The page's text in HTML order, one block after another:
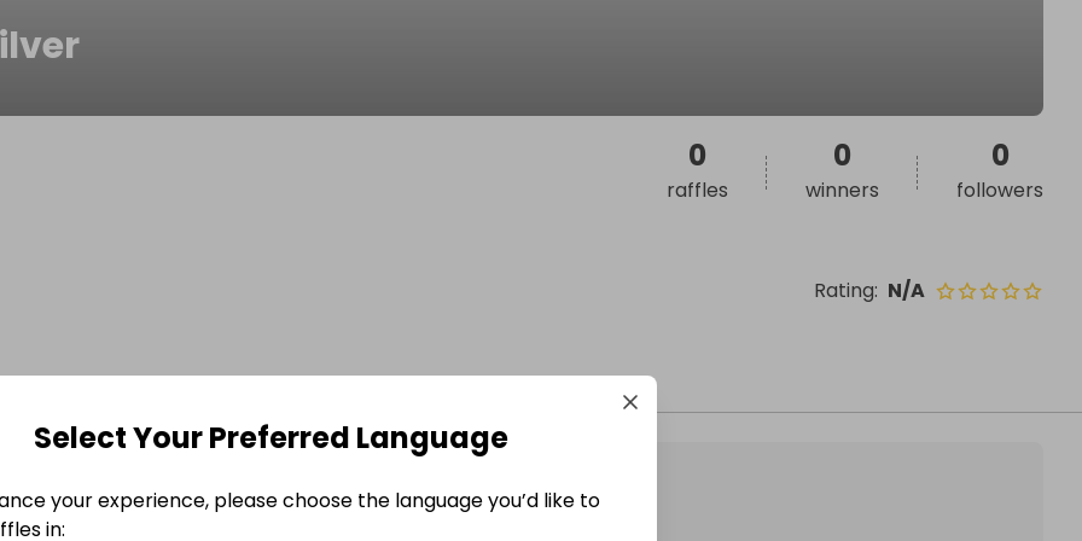
Rating: N/A
0
raffles
0
winners
0
followers
Select Your Preferred Language
your experience, please choose the language you’d like to
in: